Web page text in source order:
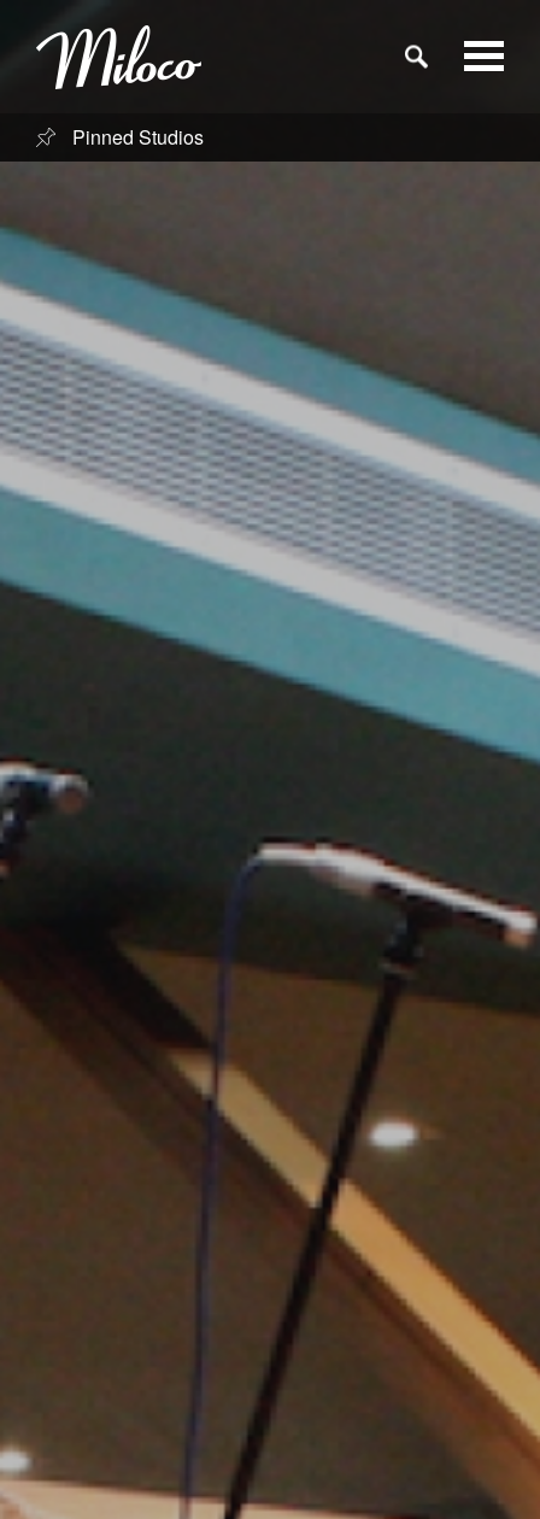
Studios
Studio Categories
Engineers
Clients
Blog
Pinned Studios